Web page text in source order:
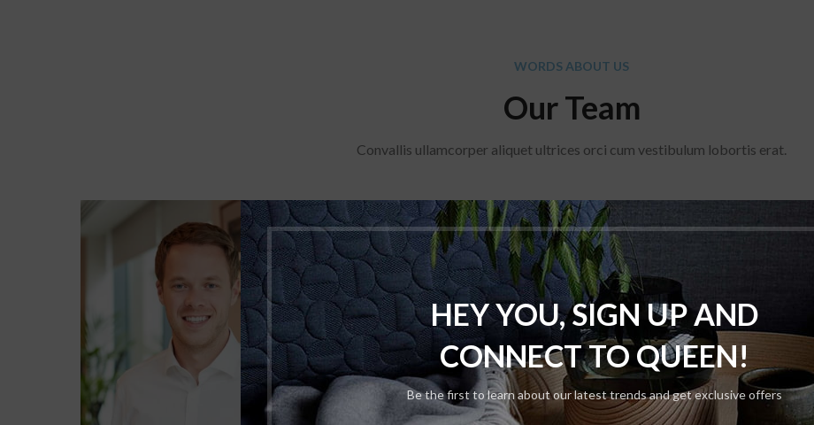
HEY YOU, SIGN UP AND
CONNECT TO QUEEN!
Be the first to learn about our latest trends and get exclusive offers
WORDS ABOUT US
Our Team
Convallis ullamcorper aliquet ultrices orci cum vestibulum lobortis erat.